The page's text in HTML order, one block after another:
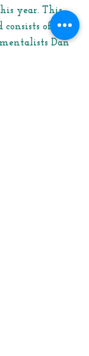
year. This
consists of
Dan